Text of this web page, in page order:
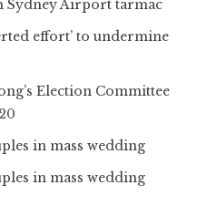
Sydney Airport tarmac
effort’ to undermine
Election Committee
in mass wedding
in mass wedding